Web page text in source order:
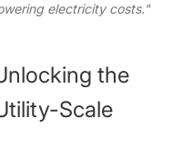
electricity costs."
the
Scale